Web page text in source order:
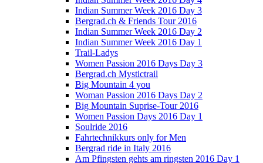
Indian Summer Week 2016 Day 3
Bergrad.ch & Friends Tour 2016
Indian Summer Week 2016 Day 2
Indian Summer Week 2016 Day 1
Trail-Ladys
Women Passion 2016 Days Day 3
Bergrad.ch Mystictrail
Big Mountain 4 you
Woman Passion 2016 Days Day 2
Big Mountain Suprise-Tour 2016
Women Passion Days 2016 Day 1
Soulride 2016
Fahrtechnikkurs only for Men
Bergrad ride in Italy 2016
Am Pfingsten gehts am ringsten 2016 Day 1